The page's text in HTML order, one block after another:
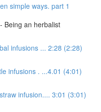
simple ways. part 1
Being an herbalist
infusions ... 2:28 (2:28)
infusions . ...4.01 (4:01)
infusion.... 3:01 (3:01)